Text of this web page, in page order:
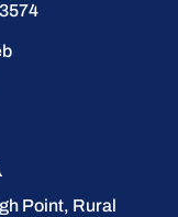
Point, Rural